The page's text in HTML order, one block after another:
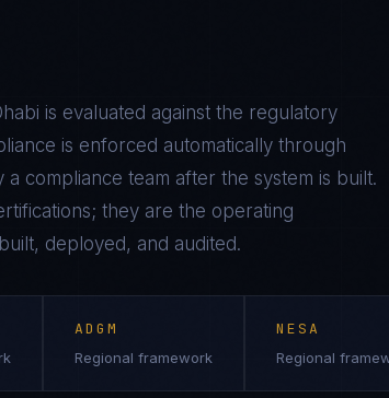
is evaluated against the regulatory
is enforced automatically through
compliance team after the system is built.
they are the operating
deployed, and audited.
ADGM
Regional framework
NESA
Regional